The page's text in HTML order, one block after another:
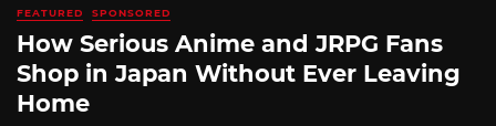
FEATURED SPONSORED
How Serious Anime and JRPG Fans
Shop in Japan Without Ever Leaving
Home